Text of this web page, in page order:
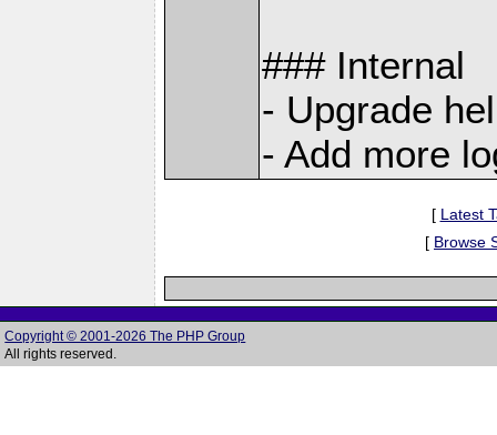
### Internal
- Upgrade
- Add more
[ Latest
[ Browse
Copyright © 2001-2026 The PHP Group
All rights reserved.